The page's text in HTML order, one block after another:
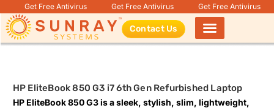
Get Free Antivirus Get Free Antivirus Get Free Antivirus
Contact Us
HP EliteBook 850 G3 i7 6th Gen Refurbished Laptop
HP EliteBook 850 G3 is a sleek, stylish, slim, lightweight,